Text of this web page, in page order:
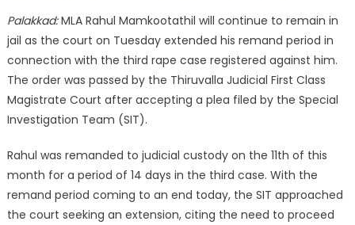
Palakkad:MLA Rahul Mamkootathil will continue to remain in
jail as the court on Tuesday extended his remand period in
connection with the third rape case registered against him.
The order was passed by the Thiruvalla Judicial First Class
Magistrate Court after accepting a plea filed by the Special
Investigation Team (SIT).
Rahul was remanded to judicial custody on the 11th of this
month for a period of 14 days in the third case. With the
remand period coming to an end today, the SIT approached
the court seeking an extension, citing the need to proceed